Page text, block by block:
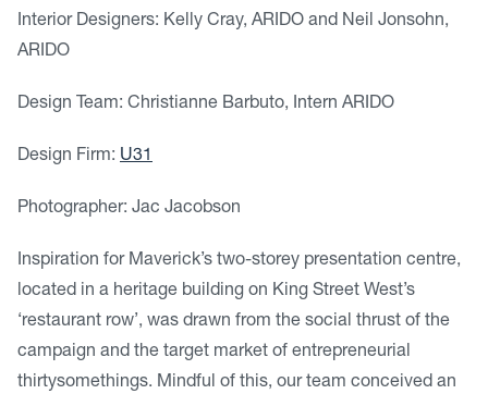
Interior Designers: Kelly Cray, ARIDO and Neil Jonsohn,
ARIDO
Design Team: Christianne Barbuto, Intern ARIDO
Design Firm: U31
Photographer: Jac Jacobson
Inspiration for Maverick’s two-storey presentation centre,
located in a heritage building on King Street West’s
‘restaurant row’, was drawn from the social thrust of the
campaign and the target market of entrepreneurial
thirtysomethings. Mindful of this, our team conceived an